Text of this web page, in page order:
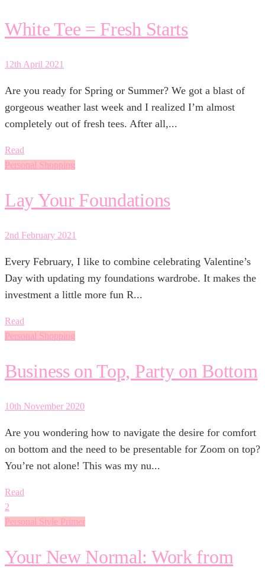
White Tee = Fresh Starts
12th April 2021
Are you ready for Spring or Summer? We got a blast of
gorgeous weather last week and I realized I’m almost
completely out of fresh tees. After all,...
Read
Personal Shopping
Lay Your Foundations
2nd February 2021
Every February, I like to combine celebrating Valentine’s
Day with updating my foundations wardrobe. It makes the
investment a little more fun R...
Read
Personal Shopping
Business on Top, Party on Bottom
10th November 2020
Are you wondering how to navigate the desire for comfort
on bottom and the need to be presentable for Zoom on top?
You’re not alone! This was my nu...
Read
2
Personal Style Primer
Your New Normal: Work from